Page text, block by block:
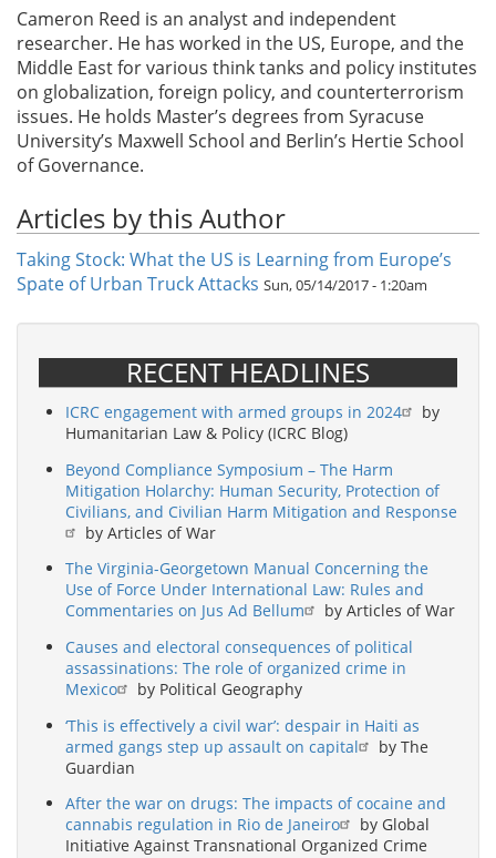
Cameron Reed is an analyst and independent
researcher. He has worked in the US, Europe, and the
Middle East for various think tanks and policy institutes
on globalization, foreign policy, and counterterrorism
issues. He holds Master’s degrees from Syracuse
University’s Maxwell School and Berlin’s Hertie School
of Governance.
Articles by this Author
Taking Stock: What the US is Learning from Europe’s
Spate of Urban Truck Attacks Sun, 05/14/2017 - 1:20am
RECENT HEADLINES
ICRC engagement with armed groups in 2024
by
Humanitarian Law & Policy (ICRC Blog)
Beyond Compliance Symposium – The Harm
Mitigation Holarchy: Human Security, Protection of
Civilians, and Civilian Harm Mitigation and Response
by Articles of War
The Virginia-Georgetown Manual Concerning the
Use of Force Under International Law: Rules and
Commentaries on Jus Ad Bellum
by Articles of War
Causes and electoral consequences of political
assassinations: The role of organized crime in
Mexico
by Political Geography
‘This is effectively a civil war’: despair in Haiti as
armed gangs step up assault on capital
by The
Guardian
After the war on drugs: The impacts of cocaine and
cannabis regulation in Rio de Janeiro
by Global
Initiative Against Transnational Organized Crime